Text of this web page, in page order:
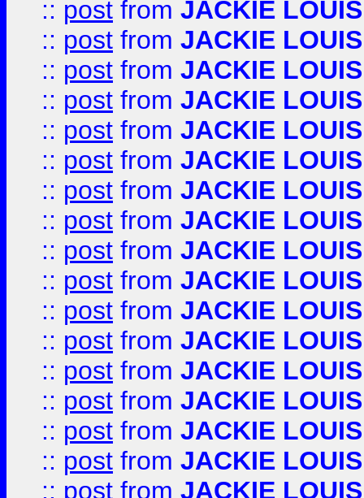
:: post from JACKIE LOUIS
:: post from JACKIE LOUIS
:: post from JACKIE LOUIS
:: post from JACKIE LOUIS
:: post from JACKIE LOUIS
:: post from JACKIE LOUIS
:: post from JACKIE LOUIS
:: post from JACKIE LOUIS
:: post from JACKIE LOUIS
:: post from JACKIE LOUIS
:: post from JACKIE LOUIS
:: post from JACKIE LOUIS
:: post from JACKIE LOUIS
:: post from JACKIE LOUIS
:: post from JACKIE LOUIS
:: post from JACKIE LOUIS
:: post from JACKIE LOUIS